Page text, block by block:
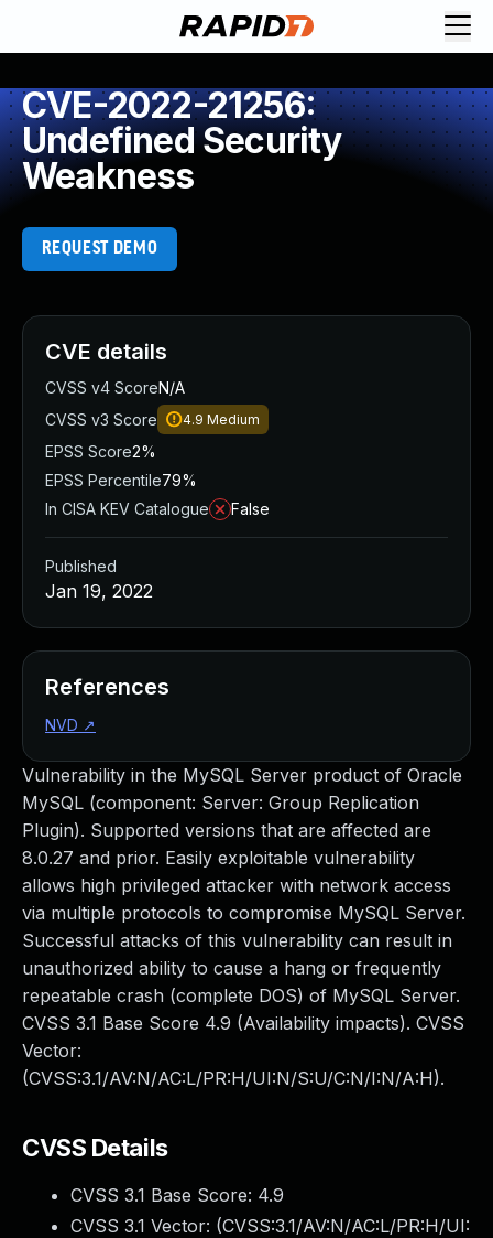
CVE-2022-21256:
Undefined Security
Weakness
REQUEST DEMO
Vulnerability in the MySQL Server product of Oracle
MySQL (component: Server: Group Replication
Plugin). Supported versions that are affected are
8.0.27 and prior. Easily exploitable vulnerability
allows high privileged attacker with network access
via multiple protocols to compromise MySQL Server.
Successful attacks of this vulnerability can result in
unauthorized ability to cause a hang or frequently
repeatable crash (complete DOS) of MySQL Server.
CVSS 3.1 Base Score 4.9 (Availability impacts). CVSS
Vector:
(CVSS:3.1/AV:N/AC:L/PR:H/UI:N/S:U/C:N/I:N/A:H).
CVSS Details
CVSS 3.1 Base Score: 4.9
CVSS 3.1 Vector: (CVSS:3.1/AV:N/AC:L/PR:H/UI:
CVE details
CVSS v4 ScoreN/A
CVSS v3 Score
4.9 Medium
EPSS Score2%
EPSS Percentile79%
In CISA KEV Catalogue
False
Published
Jan 19, 2022
References
NVD ↗